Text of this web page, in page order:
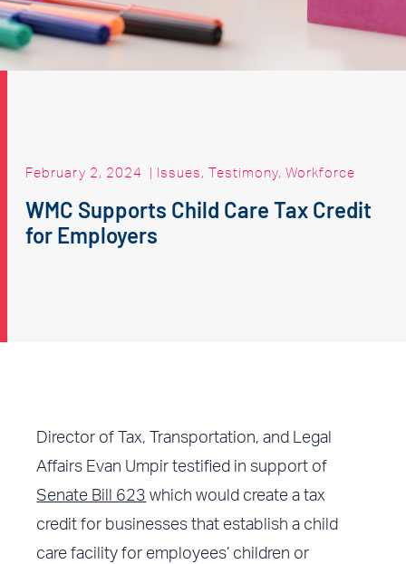
February 2, 2024 | Issues, Testimony, Workforce
WMC Supports Child Care Tax Credit
for Employers
Director of Tax, Transportation, and Legal
Affairs Evan Umpir testified in support of
Senate Bill 623 which would create a tax
credit for businesses that establish a child
care facility for employees’ children or